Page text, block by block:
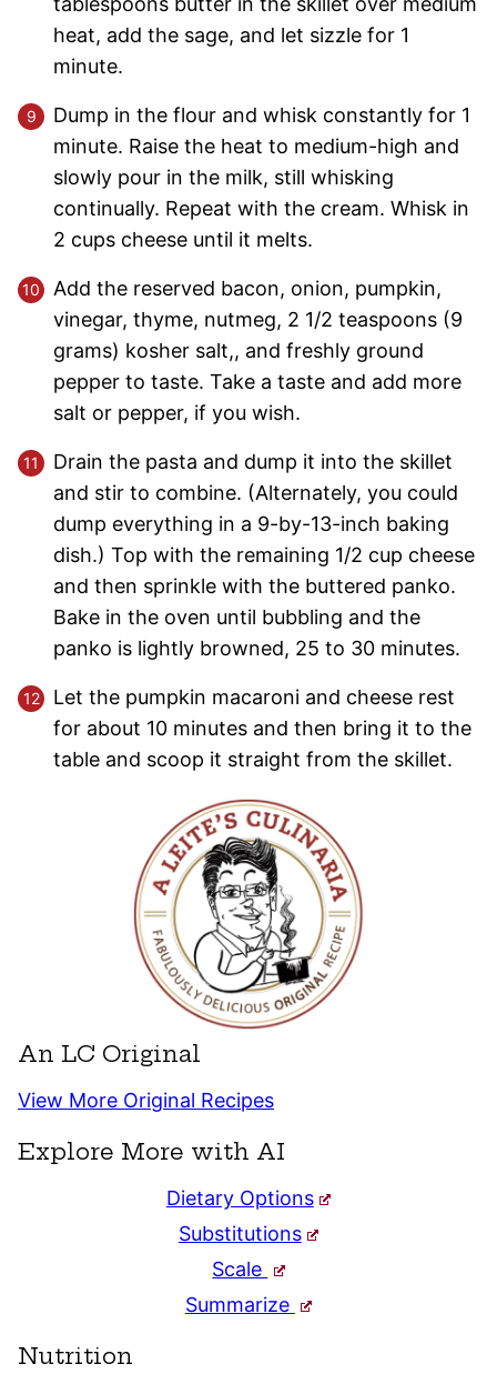
heat, add the sage, and let sizzle for 1
minute.
Dump in the flour and whisk constantly for 1
minute. Raise the heat to medium-high and
slowly pour in the milk, still whisking
continually. Repeat with the cream. Whisk in
2 cups cheese until it melts.
Add the reserved bacon, onion, pumpkin,
vinegar, thyme, nutmeg, 2 1/2 teaspoons (9
grams) kosher salt,, and freshly ground
pepper to taste. Take a taste and add more
salt or pepper, if you wish.
Drain the pasta and dump it into the skillet
and stir to combine. (Alternately, you could
dump everything in a 9-by-13-inch baking
dish.) Top with the remaining 1/2 cup cheese
and then sprinkle with the buttered panko.
Bake in the oven until bubbling and the
panko is lightly browned, 25 to 30 minutes.
Let the pumpkin macaroni and cheese rest
for about 10 minutes and then bring it to the
table and scoop it straight from the skillet.
An LC Original
View More Original Recipes
Explore More with AI
Dietary Options
Substitutions
Scale
Summarize
Nutrition